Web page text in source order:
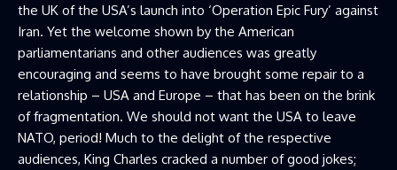
the UK of the USA’s launch into ‘Operation Epic Fury’ against
Iran. Yet the welcome shown by the American
parliamentarians and other audiences was greatly
encouraging and seems to have brought some repair to a
relationship – USA and Europe – that has been on the brink
of fragmentation. We should not want the USA to leave
NATO, period! Much to the delight of the respective
audiences, King Charles cracked a number of good jokes;